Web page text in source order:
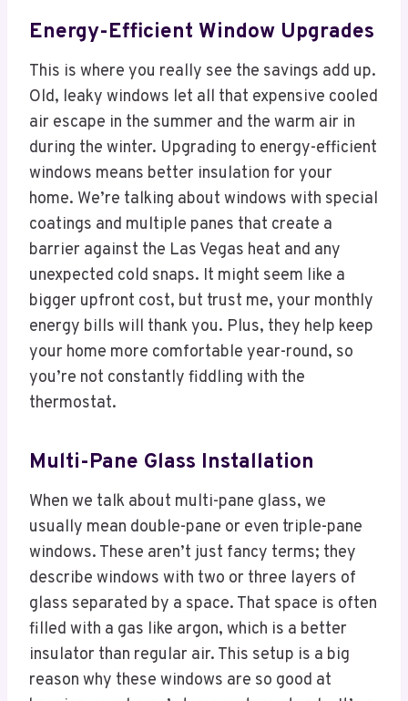
Energy-Efficient Window Upgrades
This is where you really see the savings add up.
Old, leaky windows let all that expensive cooled
air escape in the summer and the warm air in
during the winter. Upgrading to energy-efficient
windows means better insulation for your
home. We’re talking about windows with special
coatings and multiple panes that create a
barrier against the Las Vegas heat and any
unexpected cold snaps. It might seem like a
bigger upfront cost, but trust me, your monthly
energy bills will thank you. Plus, they help keep
your home more comfortable year-round, so
you’re not constantly fiddling with the
thermostat.
Multi-Pane Glass Installation
When we talk about multi-pane glass, we
usually mean double-pane or even triple-pane
windows. These aren’t just fancy terms; they
describe windows with two or three layers of
glass separated by a space. That space is often
filled with a gas like argon, which is a better
insulator than regular air. This setup is a big
reason why these windows are so good at